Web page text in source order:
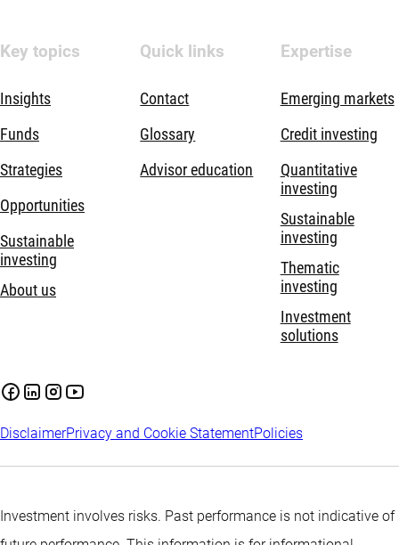
Key topics
Insights
Funds
Strategies
Opportunities
Sustainable
investing
About us
Quick links
Contact
Glossary
Advisor education
Expertise
Emerging markets
Credit investing
Quantitative
investing
Sustainable
investing
Thematic
investing
Investment
solutions
DisclaimerPrivacy and Cookie StatementPolicies
Investment involves risks. Past performance is not indicative of